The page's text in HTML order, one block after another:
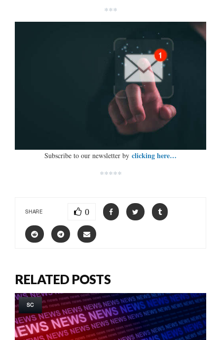
***
Subscribe to our newsletter by clicking here…
*****
SHARE 0
RELATED POSTS
SC